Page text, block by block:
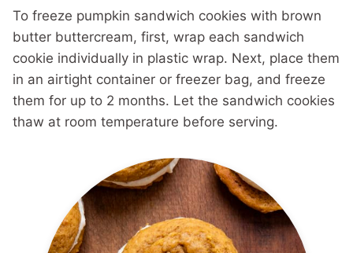
To freeze pumpkin sandwich cookies with brown
butter buttercream, first, wrap each sandwich
cookie individually in plastic wrap. Next, place them
in an airtight container or freezer bag, and freeze
them for up to 2 months. Let the sandwich cookies
thaw at room temperature before serving.